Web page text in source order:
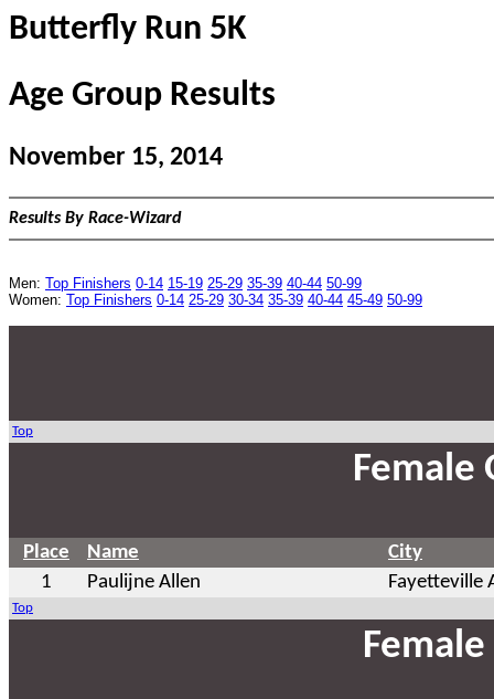
Butterfly Run 5K
Age Group Results
November 15, 2014
Results By Race-Wizard
Men: Top Finishers 0-14 15-19 25-29 35-39 40-44 50-99
Women: Top Finishers 0-14 25-29 30-34 35-39 40-44 45-49 50-99
Top
Female
Place Name
City
1
Paulijne Allen Fayetteville
Top